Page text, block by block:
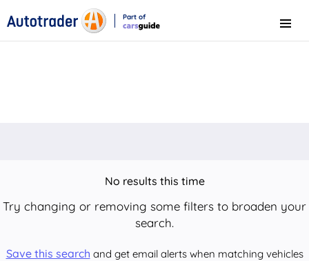
Part of
Menu
No results this time
Try changing or removing some filters to broaden your
search.
Save this search and get email alerts when matching vehicles